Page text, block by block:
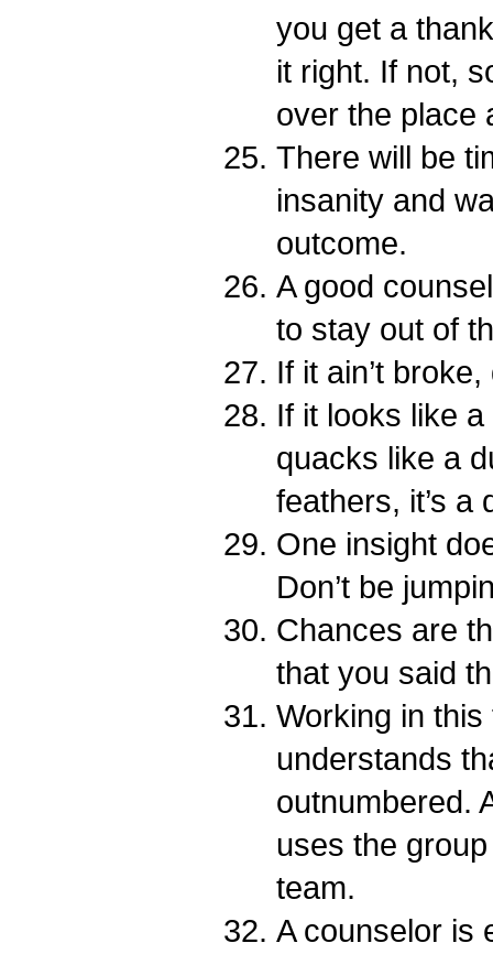
you get a
it right. If not,
over the place
There will be
insanity and
outcome.
A good
to stay out of
If it ain’t
If it looks like
quacks like a
feathers, it’s a
One insight
Don’t be
Chances are
that you said
Working in
understands
outnumbered.
uses the
team.
A counselor is